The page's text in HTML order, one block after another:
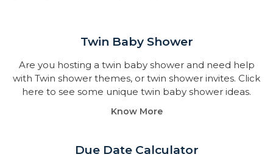
Twin Baby Shower​
Are you hosting a twin baby shower and need help
with Twin shower themes, or twin shower invites. Click
here to see some unique twin baby shower ideas.
Know More
Due Date Calculator​